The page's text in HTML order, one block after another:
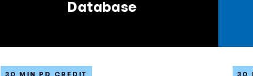
Database
30 MIN PD CREDIT 30